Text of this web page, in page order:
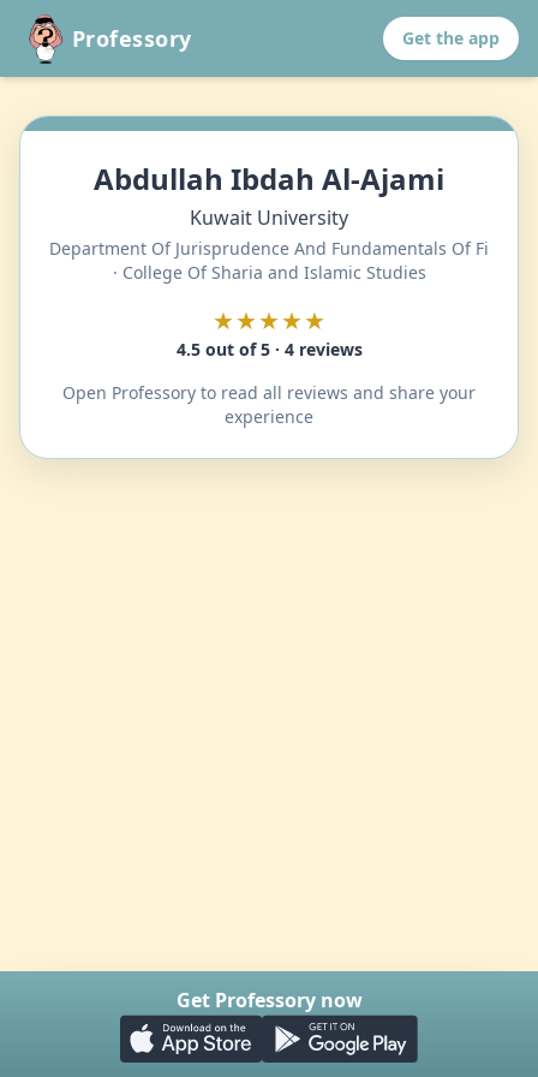
Professory Get the app
Abdullah Ibdah Al-Ajami
Kuwait University
Department Of Jurisprudence And Fundamentals Of Fi
· College Of Sharia and Islamic Studies
★★★★★
4.5 out of 5 · 4 reviews
Open Professory to read all reviews and share your
experience
Get Professory now